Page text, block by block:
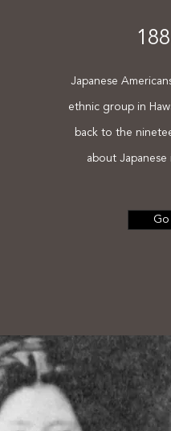
Japanese
ethnic group in
back to the
about Japanese